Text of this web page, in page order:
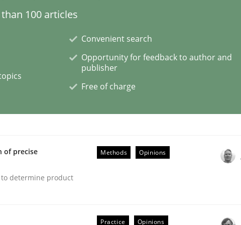
100 articles
Convenient search
Opportunity for feedback to author and
publisher
Free of charge
of precise
determine product
Methods Opinions
Practice Opinions